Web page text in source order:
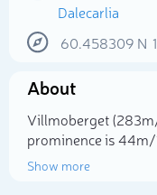
Dalecarlia
60.458309 N
About
Villmoberget
prominence is
Show more